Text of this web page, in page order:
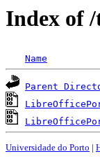
Index of
Name
Parent
Universidade do Porto |